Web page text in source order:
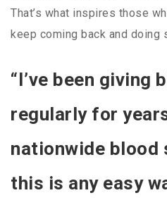
That’s what inspires those
keep coming back and doing
“I’ve been giving
regularly for
nationwide blood
this is any easy